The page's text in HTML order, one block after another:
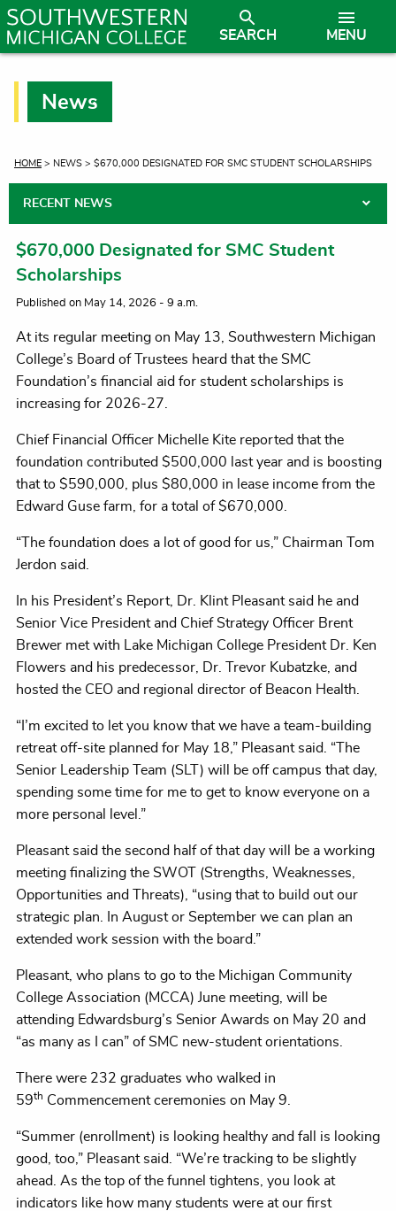
MENU
SEARCH
News
CURRENT:
HOME > NEWS > $670,000 DESIGNATED FOR SMC STUDENT SCHOLARSHIPS
RECENT NEWS
$670,000 Designated for SMC Student
Scholarships
Published on May 14, 2026 - 9 a.m.
At its regular meeting on May 13, Southwestern Michigan
College’s Board of Trustees heard that the SMC
Foundation’s financial aid for student scholarships is
increasing for 2026-27.
Chief Financial Officer Michelle Kite reported that the
foundation contributed $500,000 last year and is boosting
that to $590,000, plus $80,000 in lease income from the
Edward Guse farm, for a total of $670,000.
“The foundation does a lot of good for us,” Chairman Tom
Jerdon said.
In his President’s Report, Dr. Klint Pleasant said he and
Senior Vice President and Chief Strategy Officer Brent
Brewer met with Lake Michigan College President Dr. Ken
Flowers and his predecessor, Dr. Trevor Kubatzke, and
hosted the CEO and regional director of Beacon Health.
“I’m excited to let you know that we have a team-building
retreat off-site planned for May 18,” Pleasant said. “The
Senior Leadership Team (SLT) will be off campus that day,
spending some time for me to get to know everyone on a
more personal level.”
Pleasant said the second half of that day will be a working
meeting finalizing the SWOT (Strengths, Weaknesses,
Opportunities and Threats), “using that to build out our
strategic plan. In August or September we can plan an
extended work session with the board.”
Pleasant, who plans to go to the Michigan Community
College Association (MCCA) June meeting, will be
attending Edwardsburg’s Senior Awards on May 20 and
“as many as I can” of SMC new-student orientations.
There were 232 graduates who walked in
59th Commencement ceremonies on May 9.
“Summer (enrollment) is looking healthy and fall is looking
good, too,” Pleasant said. “We’re tracking to be slightly
ahead. As the top of the funnel tightens, you look at
indicators like how many students were at our first